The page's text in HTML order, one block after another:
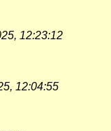
12:23:12
12:04:55